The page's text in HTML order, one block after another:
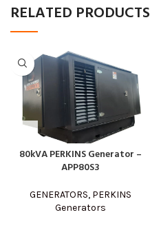
RELATED PRODUCTS
80kVA PERKINS Generator –
APP80S3
GENERATORS, PERKINS
Generators